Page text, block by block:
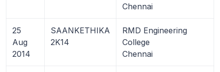
Chennai
25
Aug
2014
SAANKETHIKA
2K14
RMD Engineering
College
Chennai